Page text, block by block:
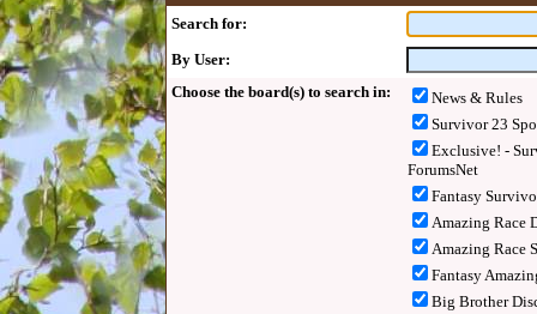
Search for:
By User:
Choose the board(s) to search in:
News & Rules
Survivor 23
Exclusive! -
ForumsNet
Fantasy
Amazing Race
Amazing Race
Fantasy
Big Brother